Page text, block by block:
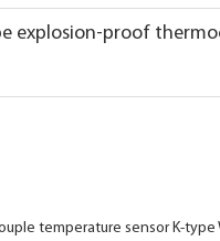
explosion-proof